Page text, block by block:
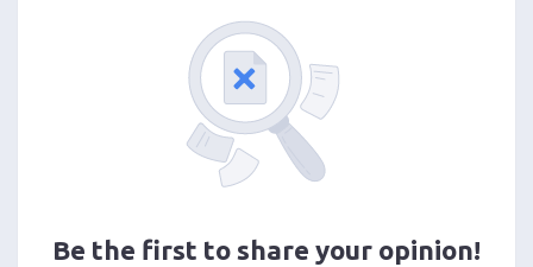
Be the first to share your opinion!